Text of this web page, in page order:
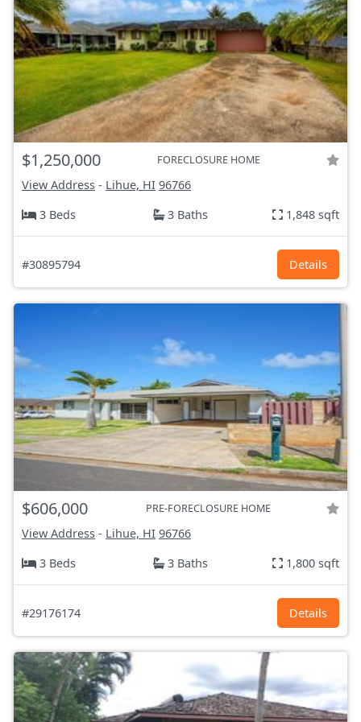
$1,250,000 FORECLOSURE HOME
View Address - Lihue, HI 96766
3 Beds
3 Baths 1,848 sqft
#30895794 Details
$606,000 PRE-FORECLOSURE HOME
View Address - Lihue, HI 96766
3 Beds
3 Baths 1,800 sqft
#29176174 Details